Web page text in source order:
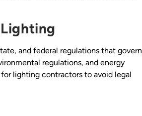
and federal regulations that govern
regulations, and energy
lighting contractors to avoid legal